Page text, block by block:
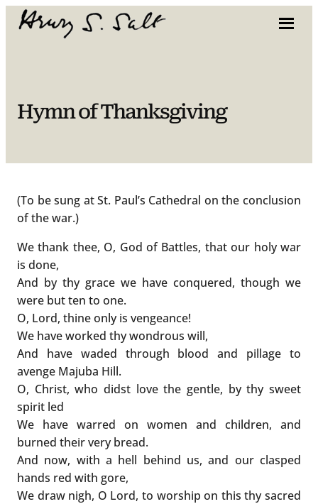
Skip
Hymn of Thanksgiving
(To be sung at St. Paul’s Cathedral on the conclusion
of the war.)
We thank thee, O, God of Battles, that our holy war
is done,
And by thy grace we have conquered, though we
were but ten to one.
O, Lord, thine only is vengeance!
We have worked thy wondrous will,
And have waded through blood and pillage to
avenge Majuba Hill.
O, Christ, who didst love the gentle, by thy sweet
spirit led
We have warred on women and children, and
burned their very bread.
And now, with a hell behind us, and our clasped
hands red with gore,
We draw nigh, O Lord, to worship on this thy sacred